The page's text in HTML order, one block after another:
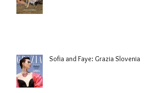
Sofia and Faye: Grazia Slovenia